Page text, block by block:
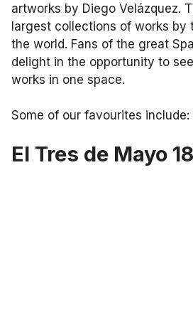
artworks by Diego Velázquez.
largest collections of works by
the world. Fans of the great
delight in the opportunity to
works in one space.
Some of our favourites include:
El Tres de Mayo